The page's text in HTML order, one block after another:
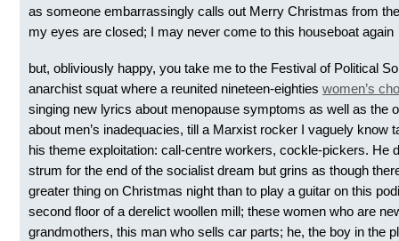
as someone embarrassingly calls out Merry Christmas from
my eyes are closed; I may never come to this houseboat again
but, obliviously happy, you take me to the Festival of Political
anarchist squat where a reunited nineteen-eighties women’s
singing new lyrics about menopause symptoms as well as the
about men’s inadequacies, till a Marxist rocker I vaguely know
his theme exploitation: call-centre workers, cockle-pickers. He
strum for the end of the socialist dream but grins as though
greater thing on Christmas night than to play a guitar on this
second floor of a derelict woollen mill; these women who are
grandmothers, this man who sells car parts; he, the boy in the